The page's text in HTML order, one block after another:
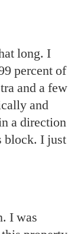
long. I
percent of
and a few
and
a direction
block. I just
I was